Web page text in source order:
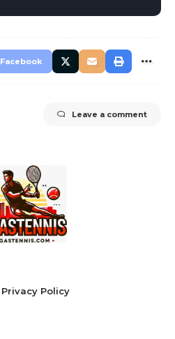
Facebook
Leave a comment
Privacy Policy